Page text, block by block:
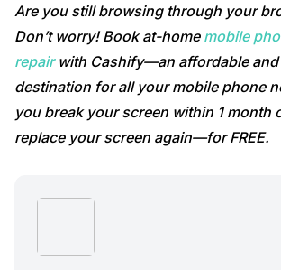
Are you still browsing through your
Don’t worry! Book at-home mobile
repairwith Cashify—an affordable
destination for all your mobile phone
you break your screen within 1 month
replace your screen again—for FREE.